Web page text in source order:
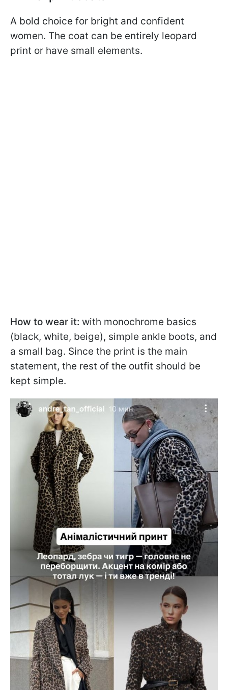
A bold choice for bright and confident
women. The coat can be entirely leopard
print or have small elements.
How to wear it: with monochrome basics
(black, white, beige), simple ankle boots, and
a small bag. Since the print is the main
statement, the rest of the outfit should be
kept simple.